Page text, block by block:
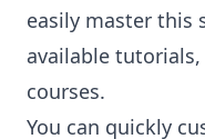
easily master this
available
courses.
You can quickly